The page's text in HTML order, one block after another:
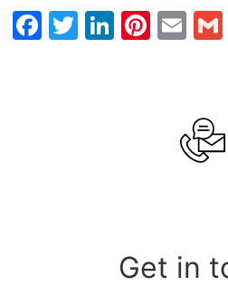
Facebook
Twitter
LinkedIn
Get in